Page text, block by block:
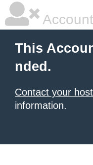
This
nded.
Contact your
information.